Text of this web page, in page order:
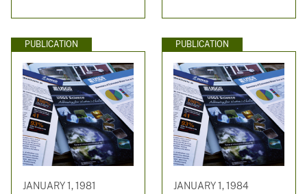
PUBLICATION
JANUARY 1, 1981
PUBLICATION
JANUARY 1, 1984